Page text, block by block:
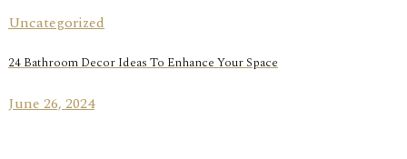
Uncategorized
24 Bathroom Decor Ideas To Enhance Your Space
June 26, 2024